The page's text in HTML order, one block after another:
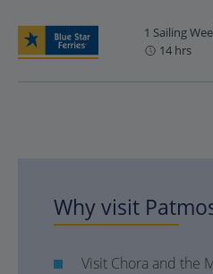
1 Sailing
14 hrs
Why visit
Visit Chora and the